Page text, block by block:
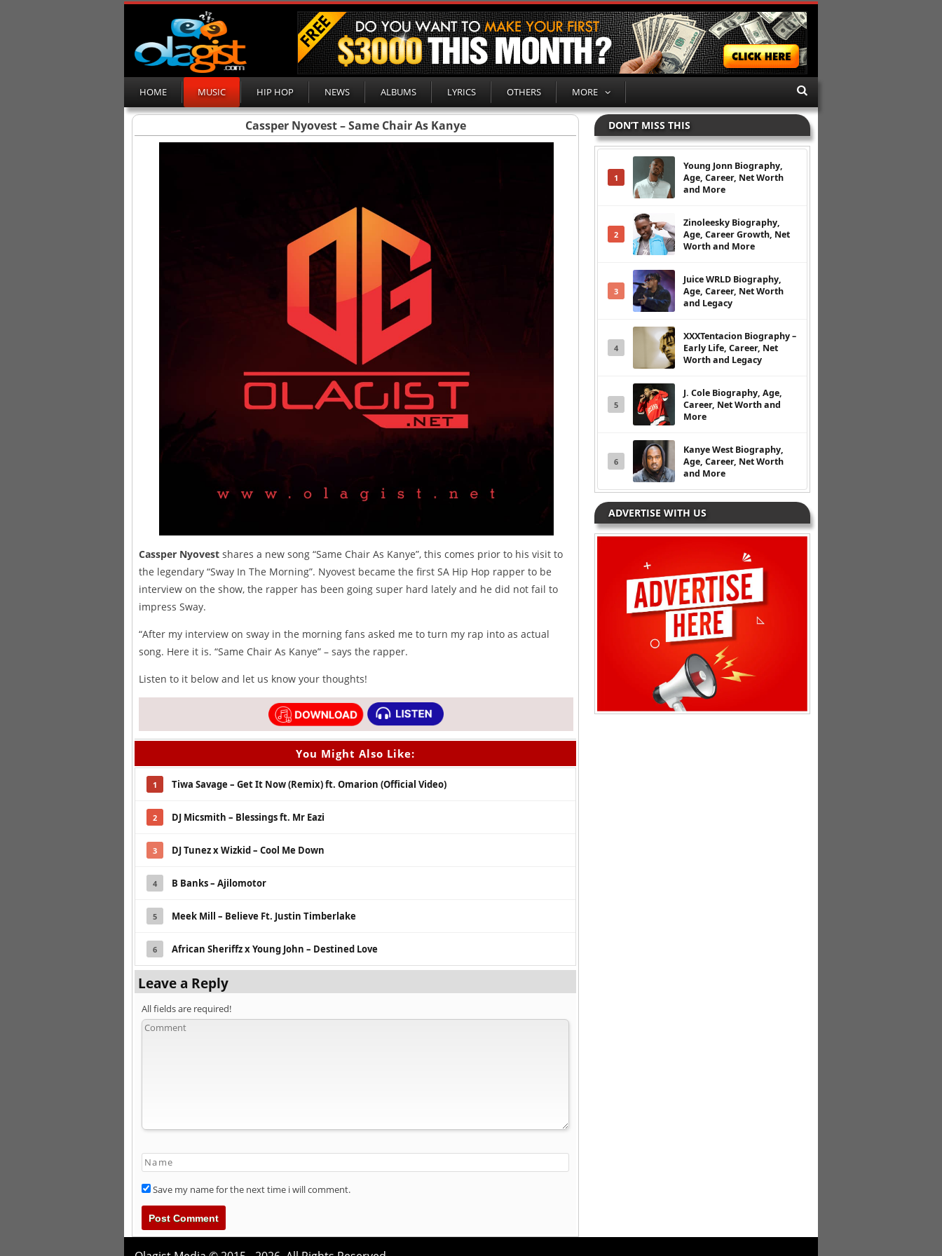
HOME MUSIC HIP HOP NEWS ALBUMS LYRICS OTHERS MORE
Cassper Nyovest – Same Chair As Kanye
Cassper Nyovest shares a new song “Same Chair As Kanye”, this comes prior to his visit to
the legendary “Sway In The Morning”. Nyovest became the first SA Hip Hop rapper to be
interview on the show, the rapper has been going super hard lately and he did not fail to
impress Sway.
“After my interview on sway in the morning fans asked me to turn my rap into as actual
song. Here it is. “Same Chair As Kanye” – says the rapper.
Listen to it below and let us know your thoughts!
You Might Also Like:
1 Tiwa Savage – Get It Now (Remix) ft. Omarion (Official Video)
2 DJ Micsmith – Blessings ft. Mr Eazi
3 DJ Tunez x Wizkid – Cool Me Down
4 B Banks – Ajilomotor
5 Meek Mill – Believe Ft. Justin Timberlake
6 African Sheriffz x Young John – Destined Love
Leave a Reply
All fields are required!
Save my name for the next time i will comment.
DON’T MISS THIS
1
Young Jonn Biography,
Age, Career, Net Worth
and More
2
Zinoleesky Biography,
Age, Career Growth, Net
Worth and More
3
Juice WRLD Biography,
Age, Career, Net Worth
and Legacy
4
XXXTentacion Biography –
Early Life, Career, Net
Worth and Legacy
5
J. Cole Biography, Age,
Career, Net Worth and
More
6
Kanye West Biography,
Age, Career, Net Worth
and More
ADVERTISE WITH US